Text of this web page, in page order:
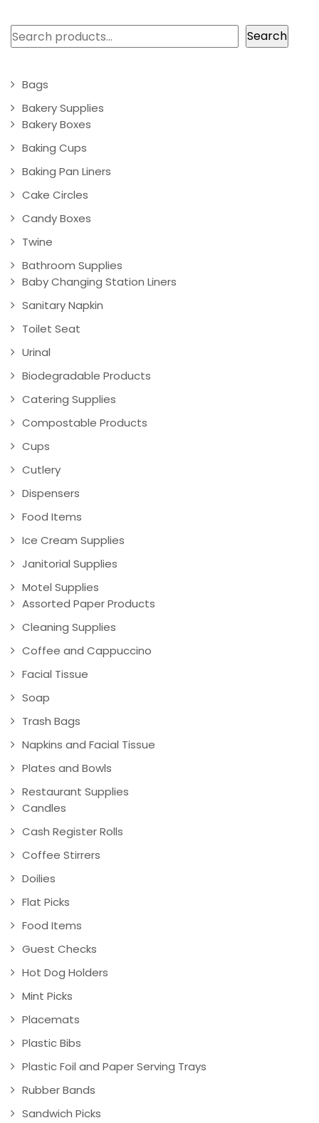
Search Search
Bags
Bakery Supplies
Bakery Boxes
Baking Cups
Baking Pan Liners
Cake Circles
Candy Boxes
Twine
Bathroom Supplies
Baby Changing Station Liners
Sanitary Napkin
Toilet Seat
Urinal
Biodegradable Products
Catering Supplies
Compostable Products
Cups
Cutlery
Dispensers
Food Items
Ice Cream Supplies
Janitorial Supplies
Motel Supplies
Assorted Paper Products
Cleaning Supplies
Coffee and Cappuccino
Facial Tissue
Soap
Trash Bags
Napkins and Facial Tissue
Plates and Bowls
Restaurant Supplies
Candles
Cash Register Rolls
Coffee Stirrers
Doilies
Flat Picks
Food Items
Guest Checks
Hot Dog Holders
Mint Picks
Placemats
Plastic Bibs
Plastic Foil and Paper Serving Trays
Rubber Bands
Sandwich Picks